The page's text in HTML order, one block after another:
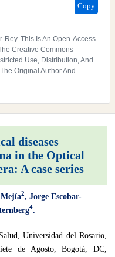
Copy
This Is An Open-Access
Creative Commons
Use, Distribution, And
Original Author And
diseases
in the Optical
A case series
2, Jorge Escobar-
4.
Universidad del Rosario,
de Agosto, Bogotá, DC,